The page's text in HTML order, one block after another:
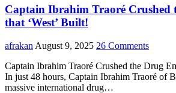
Captain Ibrahim Traoré Crushed
that ‘West’ Built!
afrakan August 9, 2025 26 Comments
Captain Ibrahim Traoré Crushed the Drug
In just 48 hours, Captain Ibrahim Traoré of
massive international drug…